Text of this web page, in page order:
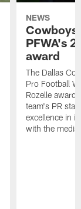
NEWS
Cowboys
PFWA's
award
The Dallas
Pro Football
Rozelle
team's PR
excellence in
with the media.